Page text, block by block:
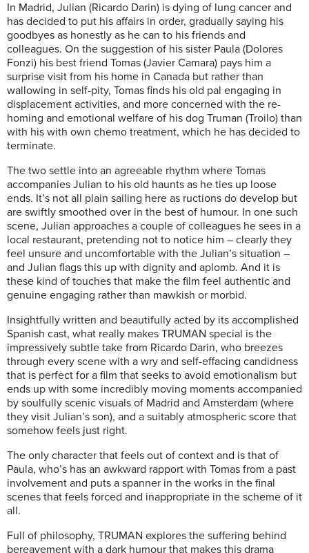
In Madrid, Julian (Ricardo Darin) is dying of lung cancer and
has decided to put his affairs in order, gradually saying his
goodbyes as honestly as he can to his friends and
colleagues. On the suggestion of his sister Paula (Dolores
Fonzi) his best friend Tomas (Javier Camara) pays him a
surprise visit from his home in Canada but rather than
wallowing in self-pity, Tomas finds his old pal engaging in
displacement activities, and more concerned with the re-
homing and emotional welfare of his dog Truman (Troilo) than
with his with own chemo treatment, which he has decided to
terminate.
The two settle into an agreeable rhythm where Tomas
accompanies Julian to his old haunts as he ties up loose
ends. It’s not all plain sailing here as ructions do develop but
are swiftly smoothed over in the best of humour. In one such
scene, Julian approaches a couple of colleagues he sees in a
local restaurant, pretending not to notice him – clearly they
feel unsure and uncomfortable with the Julian’s situation –
and Julian flags this up with dignity and aplomb. And it is
these kind of touches that make the film feel authentic and
genuine engaging rather than mawkish or morbid.
Insightfully written and beautifully acted by its accomplished
Spanish cast, what really makes TRUMAN special is the
impressively subtle take from Ricardo Darin, who breezes
through every scene with a wry and self-effacing candidness
that is perfect for a film that seeks to avoid emotionalism but
ends up with some incredibly moving moments accompanied
by soulfully scenic visuals of Madrid and Amsterdam (where
they visit Julian’s son), and a suitably atmospheric score that
somehow feels just right.
The only character that feels out of context and is that of
Paula, who’s has an awkward rapport with Tomas from a past
involvement and puts a spanner in the works in the final
scenes that feels forced and inappropriate in the scheme of it
all.
Full of philosophy, TRUMAN explores the suffering behind
bereavement with a dark humour that makes this drama